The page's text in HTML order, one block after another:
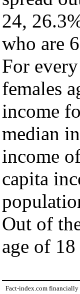
24,
who are
For
females
income
median
income
capita
Out of
age of
Fact-index.com financially